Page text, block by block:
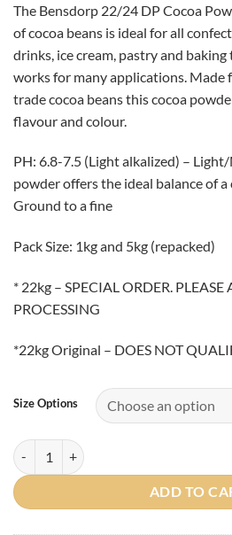
The Bensdorp 22/24 DP Cocoa
of cocoa beans is ideal for all
drinks, ice cream, pastry and
works for many applications. Made
trade cocoa beans this cocoa
flavour and colour.
PH: 6.8-7.5 (Light alkalized) –
powder offers the ideal balance of
Ground to a fine
Pack Size: 1kg and 5kg (repacked)
* 22kg – SPECIAL ORDER.
PROCESSING
*22kg Original – DOES NOT
Size Options
Bensdorp DP Royal Dutch 22/24 Cocoa
ADD TO